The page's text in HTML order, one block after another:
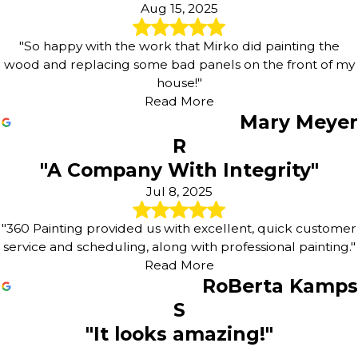
Aug 15, 2025
"So happy with the work that Mirko did painting the
wood and replacing some bad panels on the front of my
house!"
Read More
Mary Meyer
R
"A Company With Integrity"
Jul 8, 2025
"360 Painting provided us with excellent, quick customer
service and scheduling, along with professional painting."
Read More
RoBerta Kamps
S
"It looks amazing!"